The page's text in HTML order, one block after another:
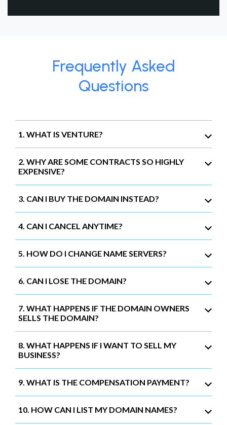
Frequently Asked
Questions
1. WHAT IS VENTURE?
2. WHY ARE SOME CONTRACTS SO HIGHLY
EXPENSIVE?
3. CAN I BUY THE DOMAIN INSTEAD?
4. CAN I CANCEL ANYTIME?
5. HOW DO I CHANGE NAME SERVERS?
6. CAN I LOSE THE DOMAIN?
7. WHAT HAPPENS IF THE DOMAIN OWNERS
SELLS THE DOMAIN?
8. WHAT HAPPENS IF I WANT TO SELL MY
BUSINESS?
9. WHAT IS THE COMPENSATION PAYMENT?
10. HOW CAN I LIST MY DOMAIN NAMES?